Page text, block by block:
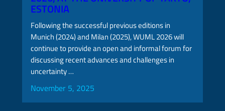
ESTONIA
Following the successful previous editions in
Munich (2024) and Milan (2025), WUML 2026 will
continue to provide an open and informal forum for
discussing recent advances and challenges in
uncertainty …
November 5, 2025